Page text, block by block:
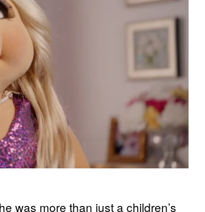
was more than just a children’s